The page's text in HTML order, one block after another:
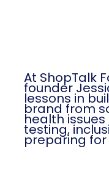
At ShopTalk
founder
lessons in
brand from
health
testing,
preparing